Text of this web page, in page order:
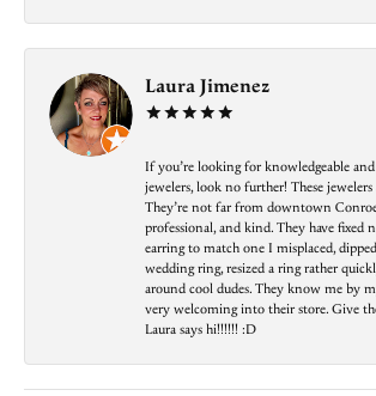
Laura Jimenez
If you’re looking for knowledgeable
jewelers, look no further! These
They’re not far from downtown
professional, and kind. They have fixed
earring to match one I misplaced,
wedding ring, resized a ring rather
around cool dudes. They know me by
very welcoming into their store. Give
Laura says hi!!!!!! :D